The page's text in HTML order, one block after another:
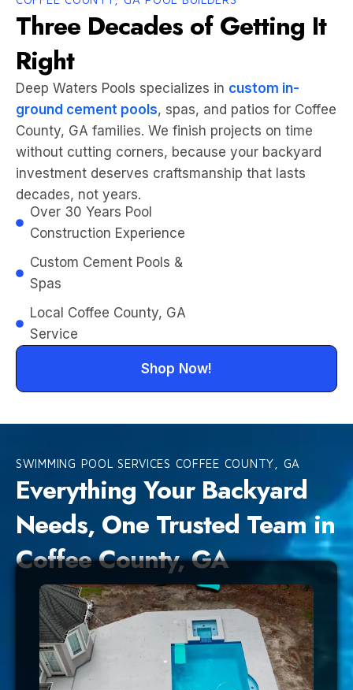
Three Decades of Getting It
Right
Deep Waters Pools specializes in custom in-
ground cement pools, spas, and patios for Coffee
County, GA families. We finish projects on time
without cutting corners, because your backyard
investment deserves craftsmanship that lasts
decades, not years.
Shop Now!
Over 30 Years Pool
Construction Experience
Custom Cement Pools &
Spas
Local Coffee County, GA
Service
SWIMMING POOL SERVICES COFFEE COUNTY, GA
Everything Your Backyard
Needs, One Trusted Team in
Coffee County, GA